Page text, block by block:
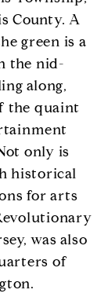
County. A
green is a
the nid-
along,
the quaint
only is
historical
for arts
was also
of